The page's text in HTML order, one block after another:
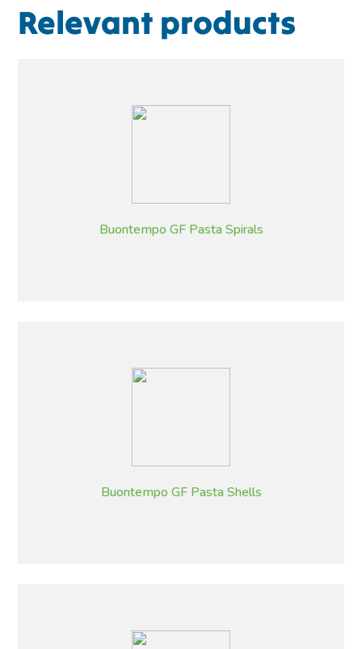
Relevant products
Buontempo GF Pasta Spirals
Buontempo GF Pasta Shells